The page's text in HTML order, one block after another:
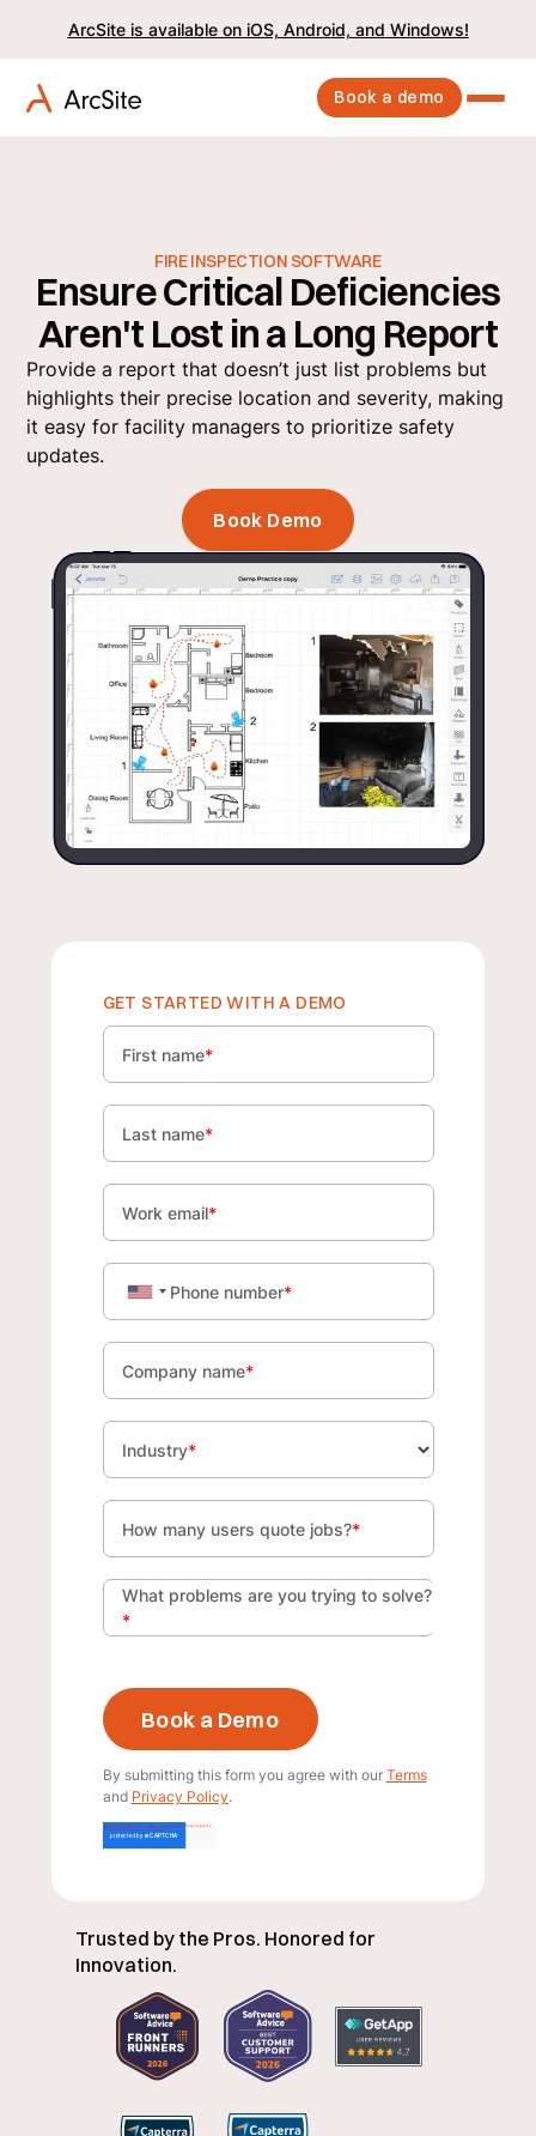
ArcSite is available on iOS, Android, and Windows!
Book a demo
FIRE INSPECTION SOFTWARE
Ensure Critical Deficiencies
Aren't Lost in a Long Report
Provide a report that doesn’t just list problems but
highlights their precise location and severity, making
it easy for facility managers to prioritize safety
updates.
Book Demo
GET STARTED WITH A DEMO
First name*
Last name*
Work email*
Phone number*
Company name*
Industry*
How many users quote jobs?*
What problems are you trying to solve?
*
By submitting this form you agree with our Terms
and Privacy Policy.
Trusted by the Pros. Honored for
Innovation.